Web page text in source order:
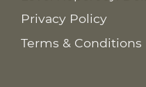
Privacy Policy
Terms & Conditions